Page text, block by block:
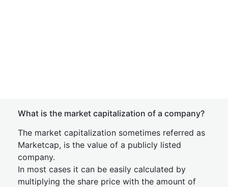
What is the market capitalization of a company?
The market capitalization sometimes referred as
Marketcap, is the value of a publicly listed
company.
In most cases it can be easily calculated by
multiplying the share price with the amount of